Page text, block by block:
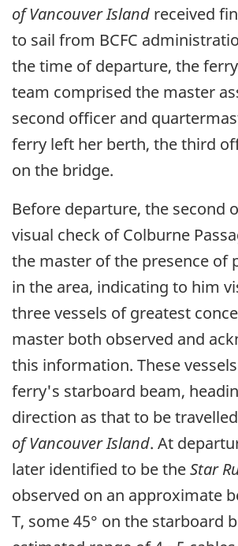
of Vancouver Island received
to sail from BCFC
the time of departure, the
team comprised the master
second officer and
ferry left her berth, the third
on the bridge.
Before departure, the second
visual check of Colburne
the master of the presence of
in the area, indicating to him
three vessels of greatest
master both observed and
this information. These
ferry's starboard beam,
direction as that to be
of Vancouver Island. At
later identified to be theStar
observed on an approximate
T, some 45° on the starboard